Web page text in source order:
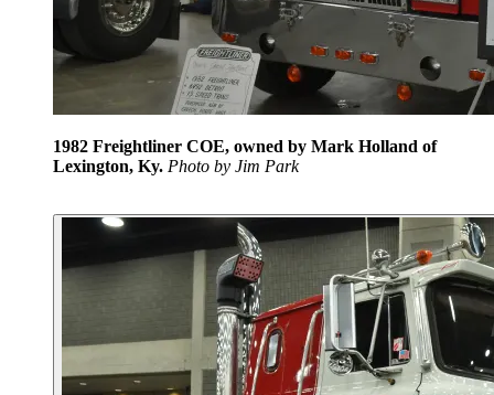
1982 Freightliner COE, owned by Mark Holland of
Lexington, Ky. Photo by Jim Park